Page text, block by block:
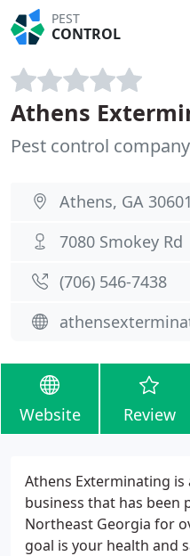
PEST
CONTROL
Athens
Pest control
Athens, GA 30601
7080 Smokey Rd
(706) 546-7438
Website Review
Athens Exterminating
business that has been
Northeast Georgia for
goal is your health and